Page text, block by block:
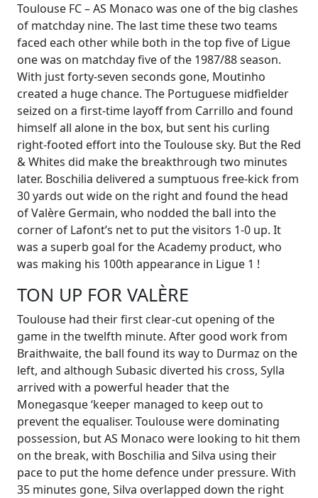
Toulouse FC – AS Monaco was one of the big clashes
of matchday nine. The last time these two teams
faced each other while both in the top five of Ligue
one was on matchday five of the 1987/88 season.
With just forty-seven seconds gone, Moutinho
created a huge chance. The Portuguese midfielder
seized on a first-time layoff from Carrillo and found
himself all alone in the box, but sent his curling
right-footed effort into the Toulouse sky. But the Red
& Whites did make the breakthrough two minutes
later. Boschilia delivered a sumptuous free-kick from
30 yards out wide on the right and found the head
of Valère Germain, who nodded the ball into the
corner of Lafont’s net to put the visitors 1-0 up. It
was a superb goal for the Academy product, who
was making his 100th appearance in Ligue 1 !
TON UP FOR VALÈRE
Toulouse had their first clear-cut opening of the
game in the twelfth minute. After good work from
Braithwaite, the ball found its way to Durmaz on the
left, and although Subasic diverted his cross, Sylla
arrived with a powerful header that the
Monegasque ‘keeper managed to keep out to
prevent the equaliser. Toulouse were dominating
possession, but AS Monaco were looking to hit them
on the break, with Boschilia and Silva using their
pace to put the home defence under pressure. With
35 minutes gone, Silva overlapped down the right